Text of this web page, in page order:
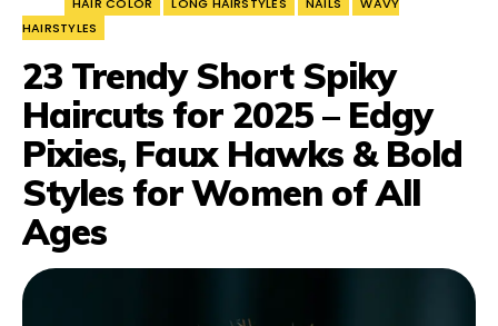
HAIRSTYLES
23 Trendy Short Spiky
Haircuts for 2025 – Edgy
Pixies, Faux Hawks & Bold
Styles for Women of All
Ages